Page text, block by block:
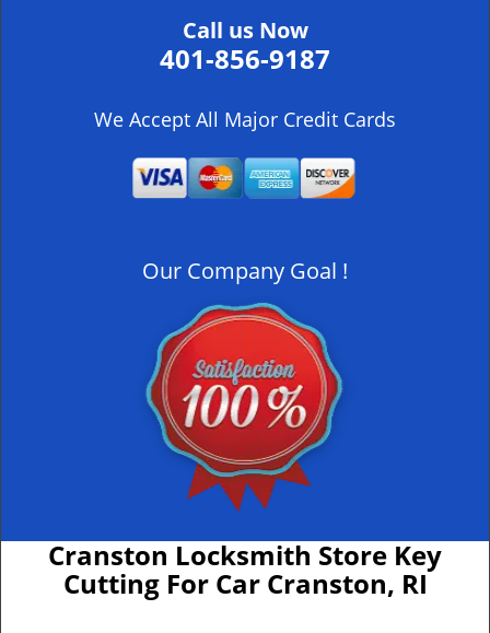
Call us Now
401-856-9187
We Accept All Major Credit Cards
Our Company Goal !
Cranston Locksmith Store Key
Cutting For Car Cranston, RI